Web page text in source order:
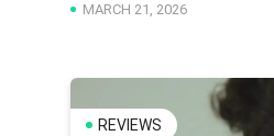
MARCH 21, 2026
REVIEWS